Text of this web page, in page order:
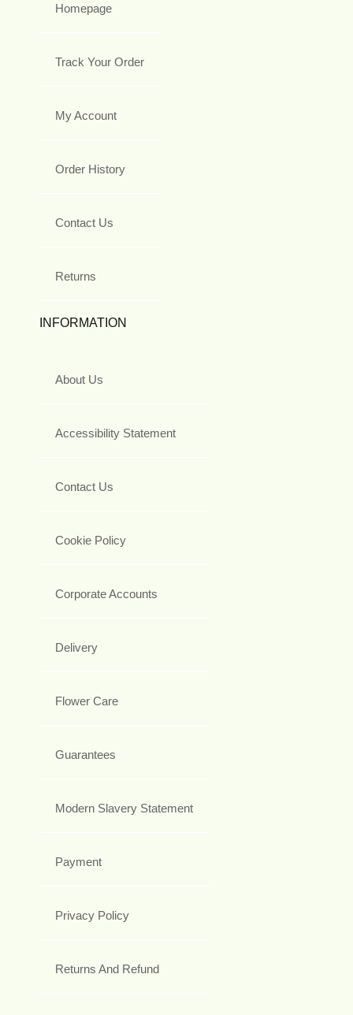
Homepage
Track Your Order
My Account
Order History
Contact Us
Returns
INFORMATION
About Us
Accessibility Statement
Contact Us
Cookie Policy
Corporate Accounts
Delivery
Flower Care
Guarantees
Modern Slavery Statement
Payment
Privacy Policy
Returns And Refund